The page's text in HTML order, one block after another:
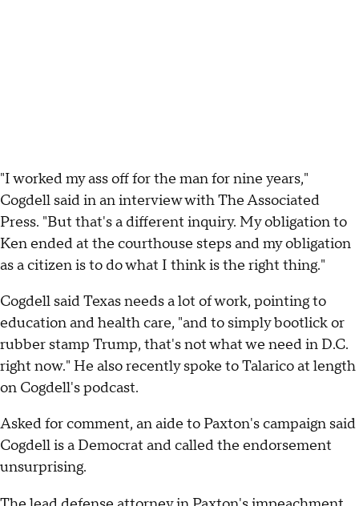
"I worked my ass off for the man for nine years,"
Cogdell said in an interview with The Associated
Press. "But that's a different inquiry. My obligation to
Ken ended at the courthouse steps and my obligation
as a citizen is to do what I think is the right thing."
Cogdell said Texas needs a lot of work, pointing to
education and health care, "and to simply bootlick or
rubber stamp Trump, that's not what we need in D.C.
right now." He also recently spoke to Talarico at length
on Cogdell's podcast.
Asked for comment, an aide to Paxton's campaign said
Cogdell is a Democrat and called the endorsement
unsurprising.